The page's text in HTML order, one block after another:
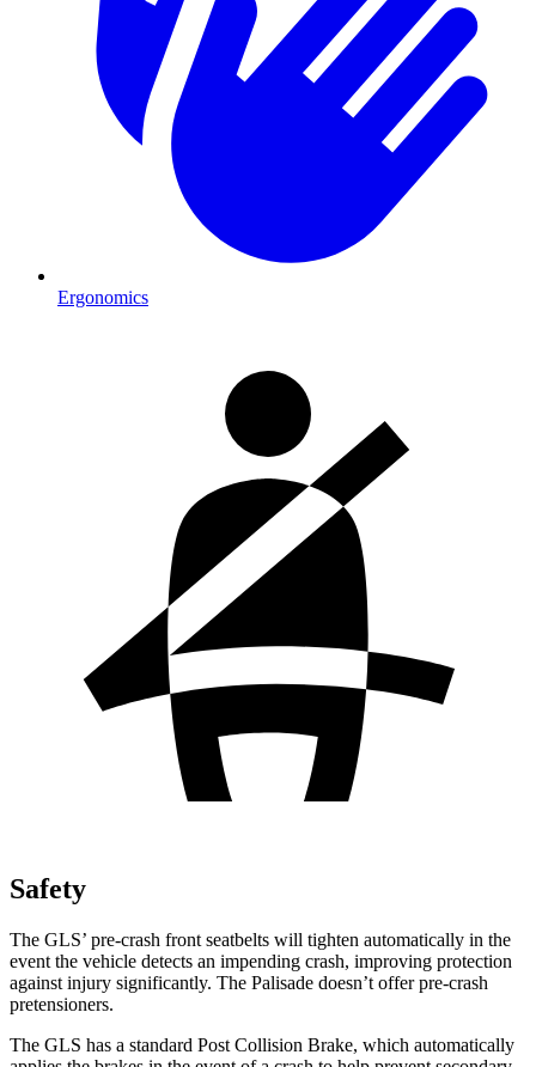
Ergonomics
Safety
The GLS’ pre-crash front seatbelts will tighten automatically in the
event the vehicle detects an impending crash, improving protection
against injury significantly. The Palisade doesn’t offer pre-crash
pretensioners.
The GLS has a standard Post Collision Brake, which automatically